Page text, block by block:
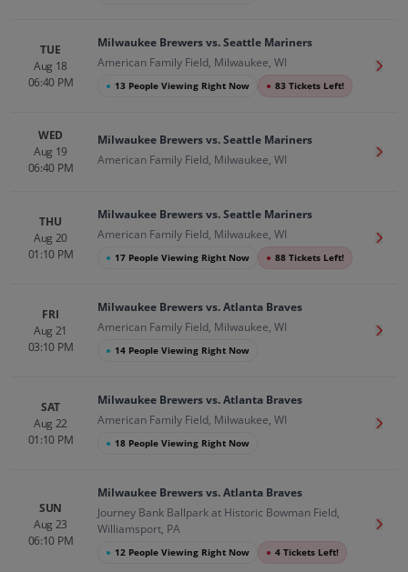
TUE
Aug 18
06:40 PM
Milwaukee Brewers vs. Seattle Mariners
American Family Field, Milwaukee, WI
● 13 People Viewing Right Now ● 83 Tickets Left!
Get
WED
Aug 19
06:40 PM
Milwaukee Brewers vs. Seattle Mariners
American Family Field, Milwaukee, WI
Get
THU
Aug 20
01:10 PM
Milwaukee Brewers vs. Seattle Mariners
American Family Field, Milwaukee, WI
● 17 People Viewing Right Now ● 88 Tickets Left!
Get
FRI
Aug 21
03:10 PM
Milwaukee Brewers vs. Atlanta Braves
American Family Field, Milwaukee, WI
● 14 People Viewing Right Now
Get
SAT
Aug 22
01:10 PM
Milwaukee Brewers vs. Atlanta Braves
American Family Field, Milwaukee, WI
● 18 People Viewing Right Now
Get
SUN
Aug 23
06:10 PM
Milwaukee Brewers vs. Atlanta Braves
Journey Bank Ballpark at Historic Bowman Field,
Williamsport, PA
● 12 People Viewing Right Now ● 4 Tickets Left!
Get